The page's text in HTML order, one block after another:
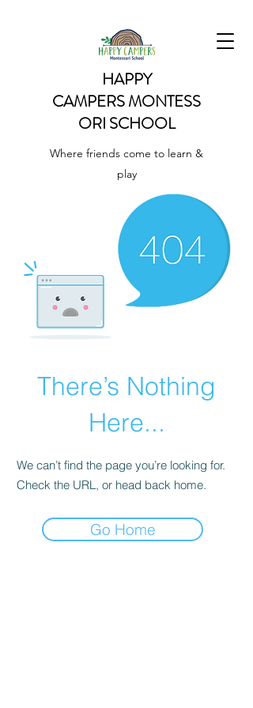
HAPPY
CAMPERSMONTESS
ORI SCHOOL
Where friends come to learn &
play
There’s Nothing
Here...
We can’t find the page you’re looking for.
Check the URL, or head back home.
Go Home